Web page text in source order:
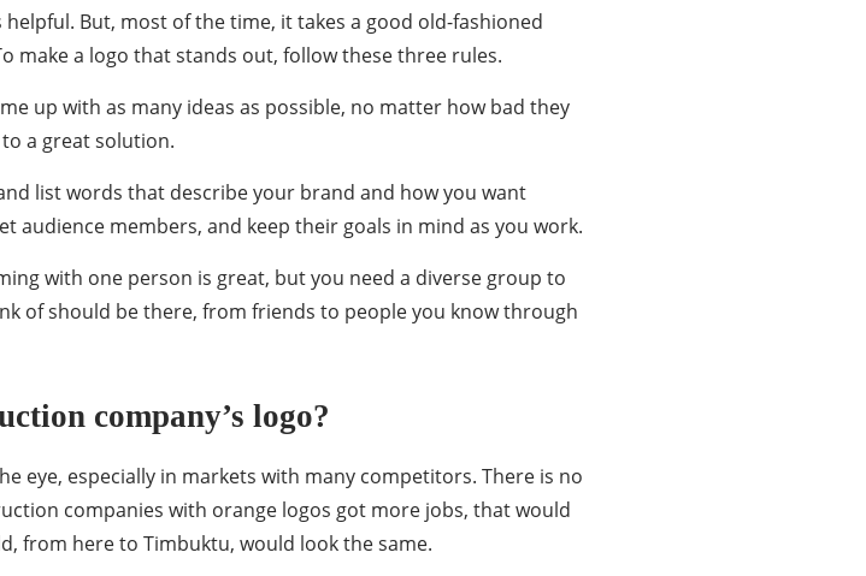
But, most of the time, it takes a good old-fashioned
make a logo that stands out, follow these three rules.
up with as many ideas as possible, no matter how bad they
a great solution.
list words that describe your brand and how you want
audience members, and keep their goals in mind as you work.
with one person is great, but you need a diverse group to
of should be there, from friends to people you know through
company’s logo?
eye, especially in markets with many competitors. There is no
companies with orange logos got more jobs, that would
from here to Timbuktu, would look the same.